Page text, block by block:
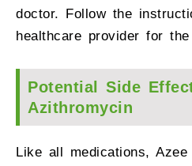
doctor. Follow the
healthcare provider for
Potential Side
Azithromycin
Like all medications,